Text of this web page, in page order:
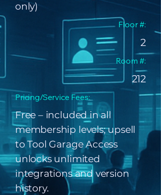
only)
Floor #:
2
Room #:
212
Pricing/Service Fees:
Free – included in all
membership levels; upsell
to Tool Garage Access
unlocks unlimited
integrations and version
history.